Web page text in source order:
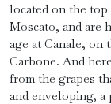
located on the
Moscato, and are
age at Canale,
Carbone. And
from the grapes
and enveloping, a